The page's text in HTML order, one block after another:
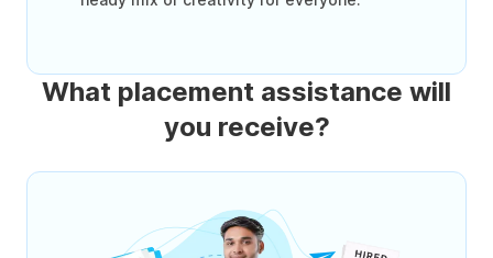
What placement assistance will
you receive?